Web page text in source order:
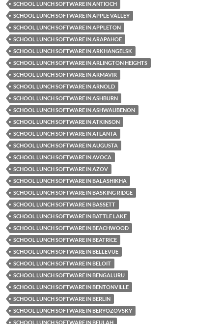
SCHOOL LUNCH SOFTWARE IN ANTIOCH
SCHOOL LUNCH SOFTWARE IN APPLE VALLEY
SCHOOL LUNCH SOFTWARE IN APPLETON
SCHOOL LUNCH SOFTWARE IN ARAPAHOE
SCHOOL LUNCH SOFTWARE IN ARKHANGELSK
SCHOOL LUNCH SOFTWARE IN ARLINGTON HEIGHTS
SCHOOL LUNCH SOFTWARE IN ARMAVIR
SCHOOL LUNCH SOFTWARE IN ARNOLD
SCHOOL LUNCH SOFTWARE IN ASHBURN
SCHOOL LUNCH SOFTWARE IN ASHWAUBENON
SCHOOL LUNCH SOFTWARE IN ATKINSON
SCHOOL LUNCH SOFTWARE IN ATLANTA
SCHOOL LUNCH SOFTWARE IN AUGUSTA
SCHOOL LUNCH SOFTWARE IN AVOCA
SCHOOL LUNCH SOFTWARE IN AZOV
SCHOOL LUNCH SOFTWARE IN BALASHIKHA
SCHOOL LUNCH SOFTWARE IN BASKING RIDGE
SCHOOL LUNCH SOFTWARE IN BASSETT
SCHOOL LUNCH SOFTWARE IN BATTLE LAKE
SCHOOL LUNCH SOFTWARE IN BEACHWOOD
SCHOOL LUNCH SOFTWARE IN BEATRICE
SCHOOL LUNCH SOFTWARE IN BELLEVUE
SCHOOL LUNCH SOFTWARE IN BELOIT
SCHOOL LUNCH SOFTWARE IN BENGALURU
SCHOOL LUNCH SOFTWARE IN BENTONVILLE
SCHOOL LUNCH SOFTWARE IN BERLIN
SCHOOL LUNCH SOFTWARE IN BERYOZOVSKY
SCHOOL LUNCH SOFTWARE IN BEULAH